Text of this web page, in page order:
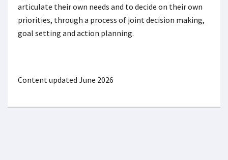
articulate their own needs and to decide on their own
priorities, through a process of joint decision making,
goal setting and action planning.
Content updated June 2026